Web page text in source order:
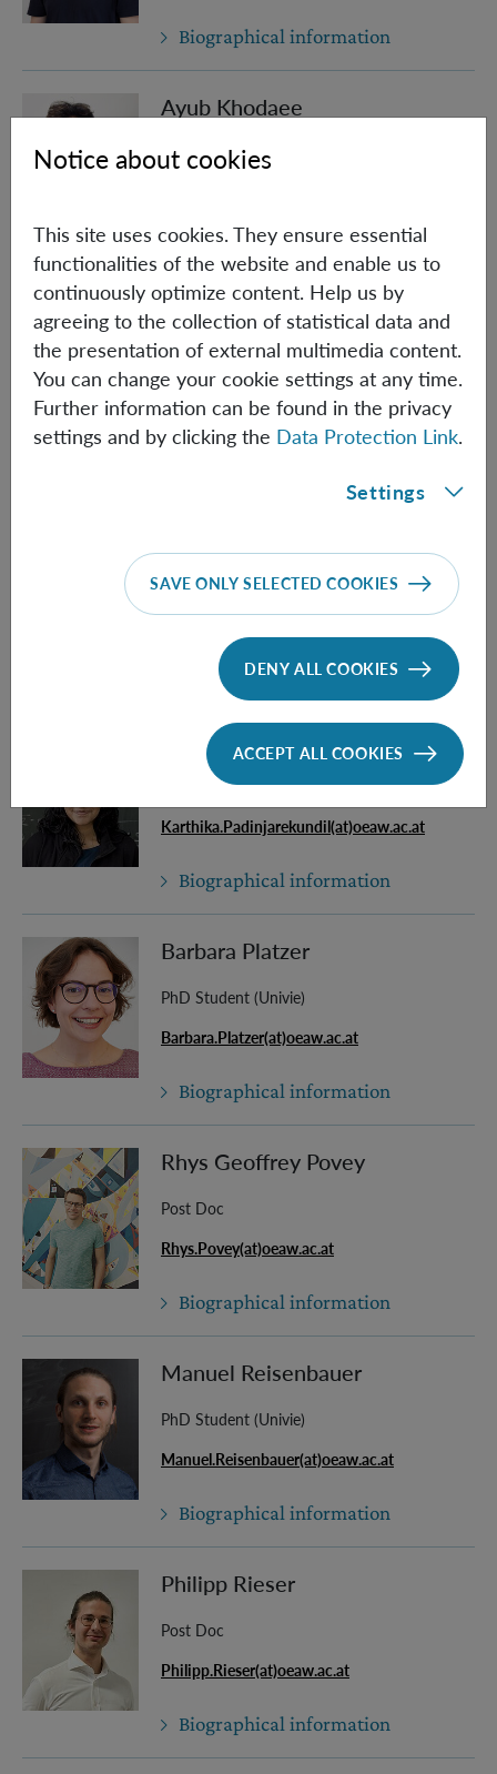
Biographical information
Ayub Khodaee
PhD Student (Univie)
Biographical information
Thomas Nikolai Kiesel
ThomasNikolai.Kiesel(at)oeaw.ac.at
Master Student
Felix.Mueller(at)oeaw.ac.at
Biographical information
Karthika Padinjarekundil
Master Student
Karthika.Padinjarekundil(at)oeaw.ac.at
Biographical information
Barbara Platzer
PhD Student (Univie)
Barbara.Platzer(at)oeaw.ac.at
Biographical information
Rhys Geoffrey Povey
Post Doc
Rhys.Povey(at)oeaw.ac.at
Biographical information
Manuel Reisenbauer
PhD Student (Univie)
Manuel.Reisenbauer(at)oeaw.ac.at
Biographical information
Philipp Rieser
Post Doc
Philipp.Rieser(at)oeaw.ac.at
Biographical information
Notice about cookies
This site uses cookies. They ensure essential
functionalities of the website and enable us to
continuously optimize content. Help us by
agreeing to the collection of statistical data and
the presentation of external multimedia content.
You can change your cookie settings at any time.
Further information can be found in the privacy
settings and by clicking the Data Protection Link.
Settings
SAVE ONLY SELECTED COOKIES
DENY ALL COOKIES
ACCEPT ALL COOKIES